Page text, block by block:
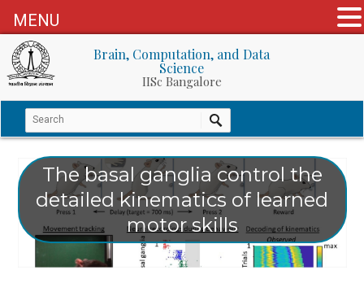
Brain, Computation, and Data
Science
IISc Bangalore
The basal ganglia control the
detailed kinematics of learned
motor skills
MENU